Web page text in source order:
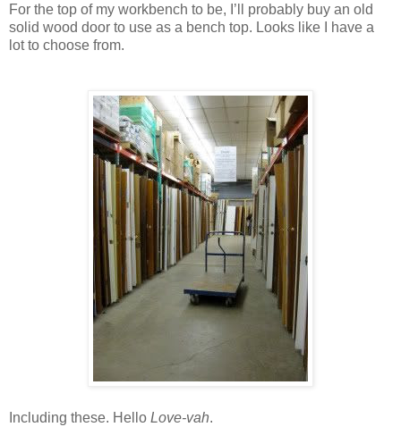
For the top of my workbench to be, I’ll probably buy an old
solid wood door to use as a bench top. Looks like I have a
lot to choose from.
Including these. Hello Love-vah.